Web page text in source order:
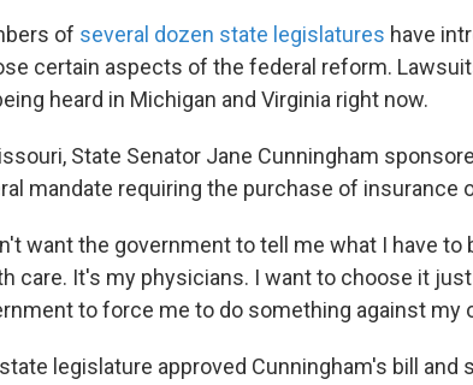
of several dozen state legislatures have
certain aspects of the federal reform.
heard in Michigan and Virginia right now.
State Senator Jane Cunningham
mandate requiring the purchase of insurance
want the government to tell me what I have to
care. It's my physicians. I want to choose it
to force me to do something against my
legislature approved Cunningham's bill and